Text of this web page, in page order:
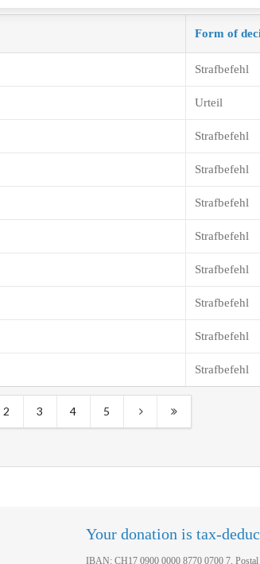
Form of
Strafbefehl
Urteil
Strafbefehl
Strafbefehl
Strafbefehl
Strafbefehl
Strafbefehl
Strafbefehl
Strafbefehl
Strafbefehl
2 3 4 5
Your donation is tax-
IBAN: CH17 0900 0000 8770 0700 7,